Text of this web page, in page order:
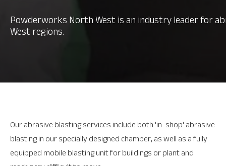
Powderworks North West is an industry leader for
West regions.
Our abrasive blasting services include both 'in-shop' abrasive
blasting in our specially designed chamber, as well as a fully
equipped mobile blasting unit for buildings or plant and